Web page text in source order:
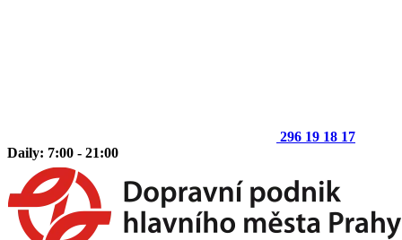
296 19 18 17
Daily: 7:00 - 21:00